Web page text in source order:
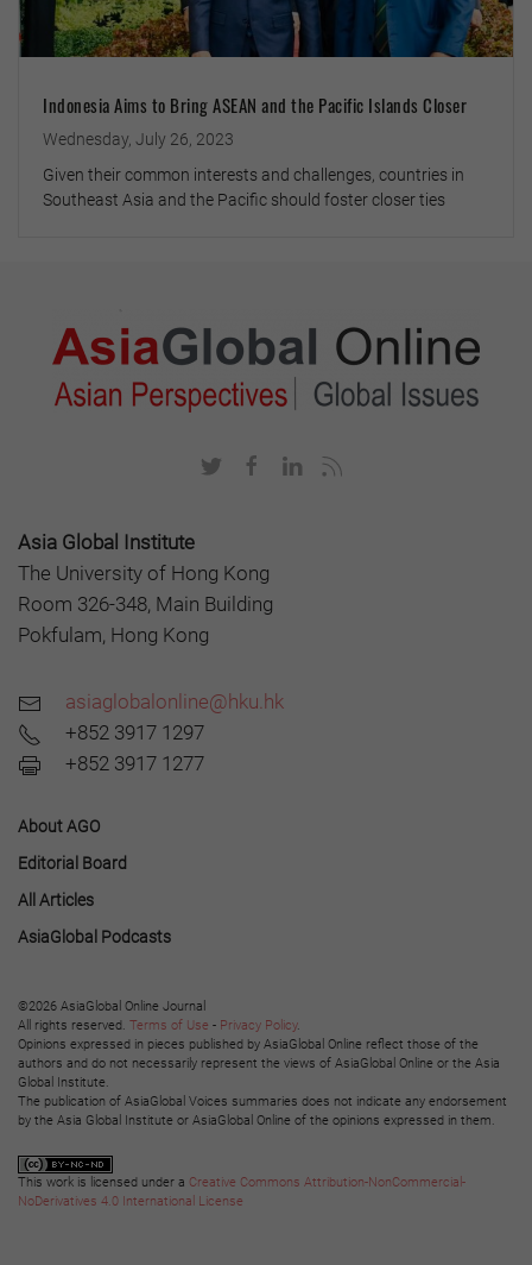
Indonesia Aims to Bring ASEAN and the Pacific Islands Closer
Wednesday, July 26, 2023
Given their common interests and challenges, countries in
Southeast Asia and the Pacific should foster closer ties
Asia Global Institute
The University of Hong Kong
Room 326-348, Main Building
Pokfulam, Hong Kong
asiaglobalonline@hku.hk
+852 3917 1297
+852 3917 1277
About AGO
Editorial Board
All Articles
AsiaGlobal Podcasts
©2026 AsiaGlobal Online Journal
All rights reserved. Terms of Use - Privacy Policy.
Opinions expressed in pieces published by AsiaGlobal Online reflect those of the
authors and do not necessarily represent the views of AsiaGlobal Online or the Asia
Global Institute.
The publication of AsiaGlobal Voices summaries does not indicate any endorsement
by the Asia Global Institute or AsiaGlobal Online of the opinions expressed in them.
This work is licensed under a Creative Commons Attribution-NonCommercial-
NoDerivatives 4.0 International License